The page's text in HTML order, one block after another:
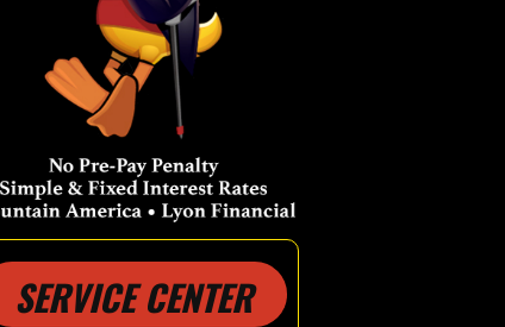
SERVICE CENTER